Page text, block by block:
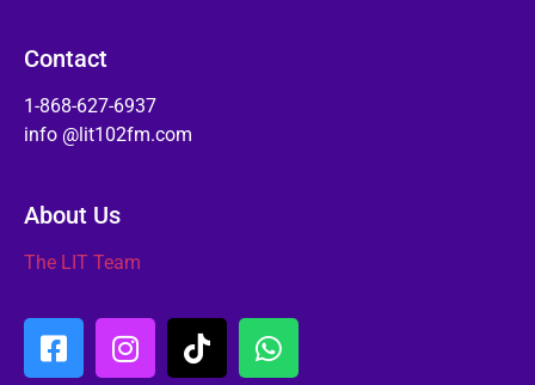
Contact
1-868-627-6937
info @lit102fm.com
About Us
The LIT Team